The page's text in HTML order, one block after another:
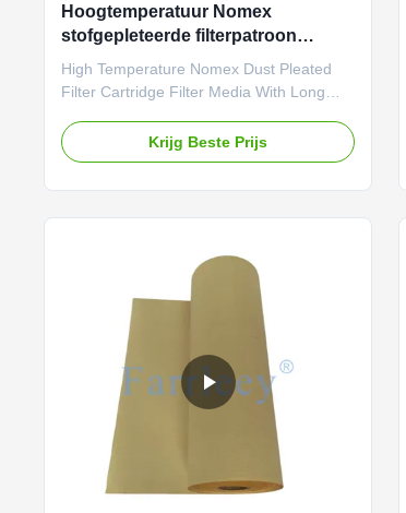
Hoogtemperatuur Nomex
stofgepleteerde filterpatroon
Filtermedium met een langdurige
prestatie
High Temperature Nomex Dust Pleated
Filter Cartridge Filter Media With Long
temperature, high-strength filtration
solution? Farrleey Filtration’s pleated
of industrial filtration. With scientifically
designed parameters and strict testing
standards, this material excels in high-
temperature dust and gas filtration below
Krijg Beste Prijs